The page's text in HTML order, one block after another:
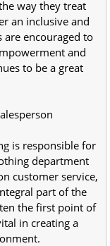
way they treat
an inclusive and
encouraged to
and
to be a great
is responsible for
department
customer service,
part of the
the first point of
in creating a